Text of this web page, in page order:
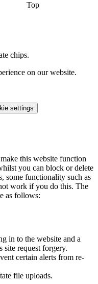
Top
chips.
on our website.
settings
this website function
you can block or delete
some functionality such as
work if you do this. The
as follows:
in to the website and a
site request forgery.
certain alerts from re-
file uploads.